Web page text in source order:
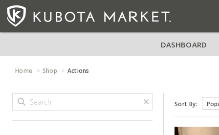
DASHBOARD
Home Shop Actions
Sort By: